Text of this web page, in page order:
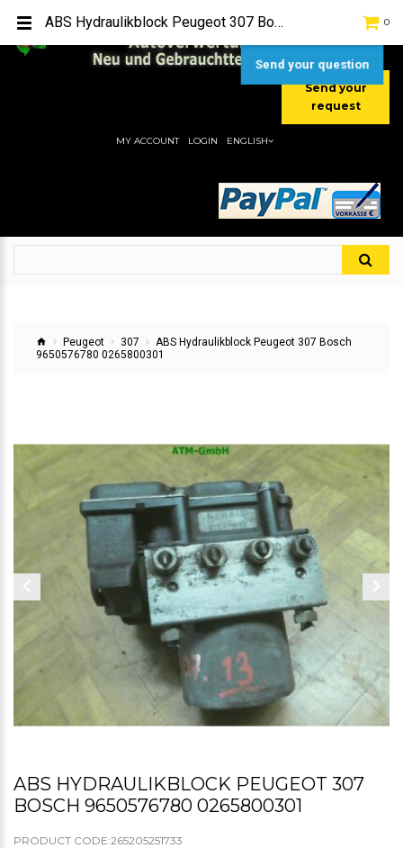
[+49] (0) 2232-5205
[+49] (0) 177 / 4080033
Send your
request
0
MY ACCOUNT LOGIN ENGLISH
Peugeot 307
ABS Hydraulikblock Peugeot 307 Bosch
9650576780 0265800301
ABS HYDRAULIKBLOCK PEUGEOT 307
BOSCH 9650576780 0265800301
PRODUCT CODE:265205251733
ABS Hydraulikblock Peugeot 307 Bosch 9650576780 0265800301
Send your question